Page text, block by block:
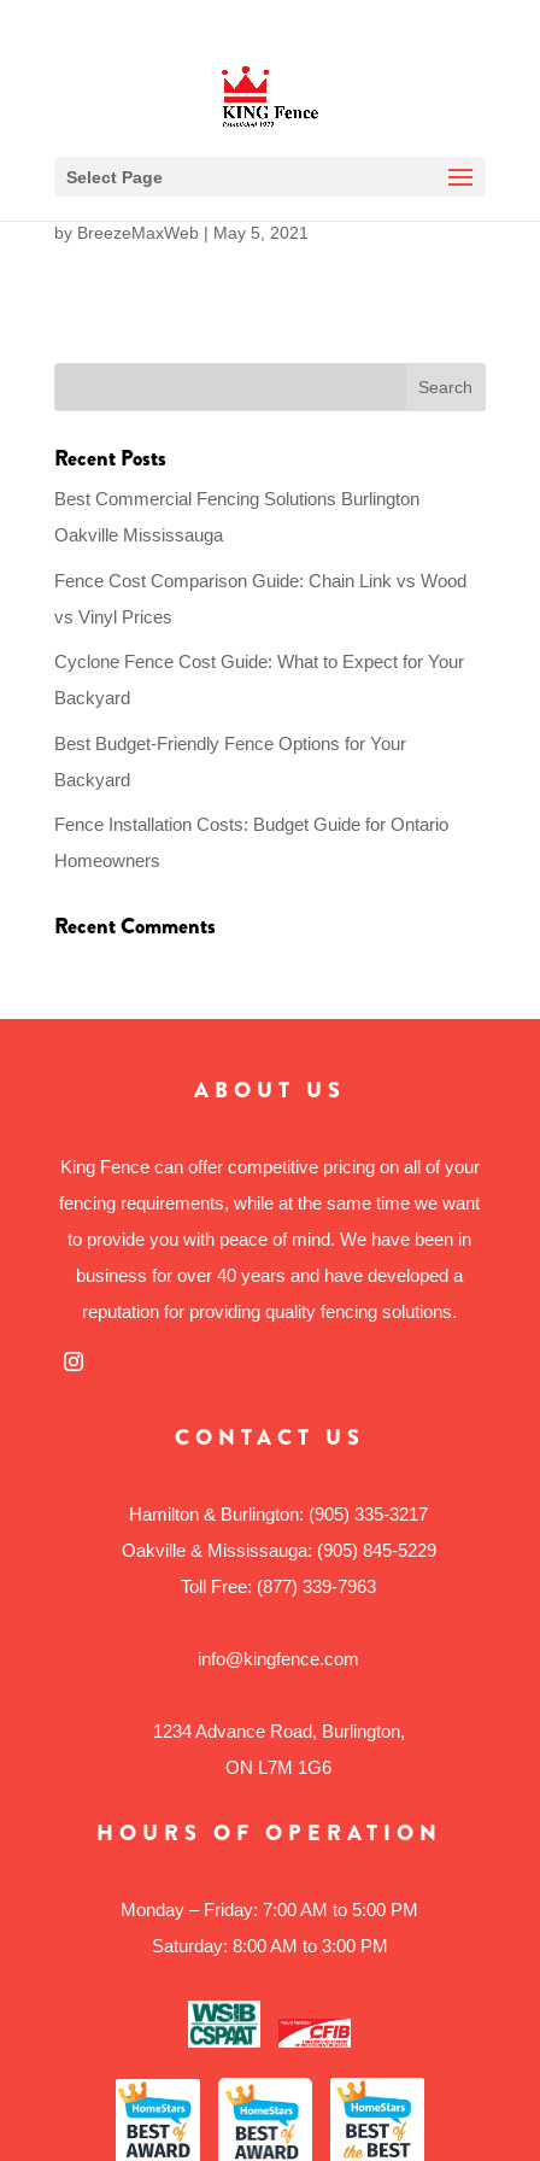
Select Page
Modular Iron Fence
by BreezeMaxWeb| May 5, 2021
Recent Posts
Best Commercial Fencing Solutions Burlington
Oakville Mississauga
Fence Cost Comparison Guide: Chain Link vs Wood
vs Vinyl Prices
Cyclone Fence Cost Guide: What to Expect for Your
Backyard
Best Budget-Friendly Fence Options for Your
Backyard
Fence Installation Costs: Budget Guide for Ontario
Homeowners
Recent Comments
ABOUT US
King Fence can offer competitive pricing on all of your
fencing requirements, while at the same time we want
to provide you with peace of mind. We have been in
business for over 40 years and have developed a
reputation for providing quality fencing solutions.
CONTACT US
Hamilton & Burlington: (905) 335-3217
Oakville & Mississauga: (905) 845-5229
Toll Free: (877) 339-7963
info@kingfence.com
1234 Advance Road, Burlington,
ON L7M 1G6
HOURS OF OPERATION
Monday – Friday: 7:00 AM to 5:00 PM
Saturday: 8:00 AM to 3:00 PM